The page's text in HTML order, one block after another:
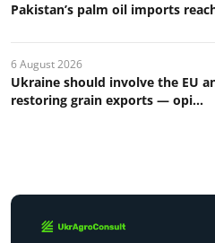
Pakistan’s palm oil imports
6 August 2026
Ukraine should involve the EU
restoring grain exports — opi...